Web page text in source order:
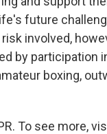
future
involved,
by participation
boxing,
To see more,